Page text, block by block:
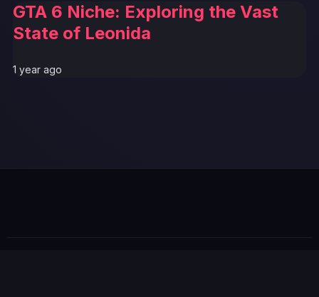
GTA 6 Niche: Exploring the Vast
State of Leonida
1 year ago